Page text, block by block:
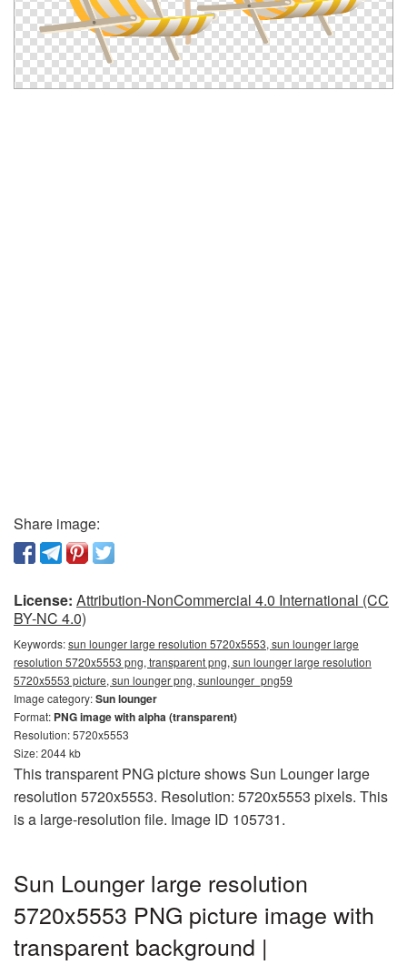
Share image:
License: Attribution-NonCommercial 4.0 International (CC
BY-NC 4.0)
Keywords:sun lounger large resolution 5720x5553, sun lounger large
resolution 5720x5553 png, transparent png, sun lounger large resolution
5720x5553 picture, sun lounger png, sunlounger_png59
Image category:Sun lounger
Format: PNG image with alpha (transparent)
Resolution: 5720x5553
Size: 2044 kb
This transparent PNG picture shows Sun Lounger large
resolution 5720x5553. Resolution: 5720x5553 pixels. This
is a large-resolution file. Image ID 105731.
Sun Lounger large resolution
5720x5553 PNG picture image with
transparent background |